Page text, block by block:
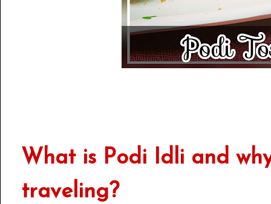
What is Podi Idli and
traveling?